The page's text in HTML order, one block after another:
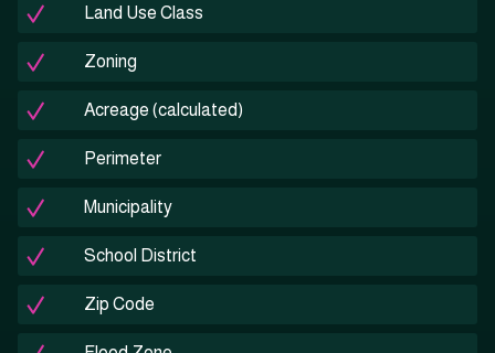
Land Use Class
Zoning
Acreage (calculated)
Perimeter
Municipality
School District
Zip Code